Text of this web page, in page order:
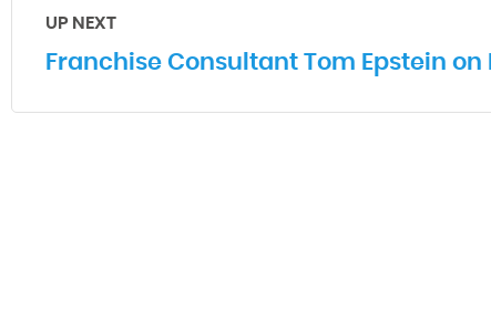
UP NEXT
Franchise Consultant Tom Epstein on